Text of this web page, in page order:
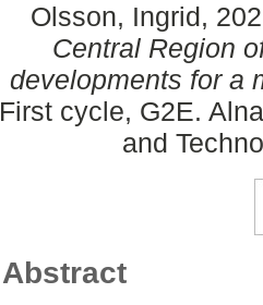
Olsson, Ingrid,
Central Region
developments for a
First cycle, G2E.
and
Abstract